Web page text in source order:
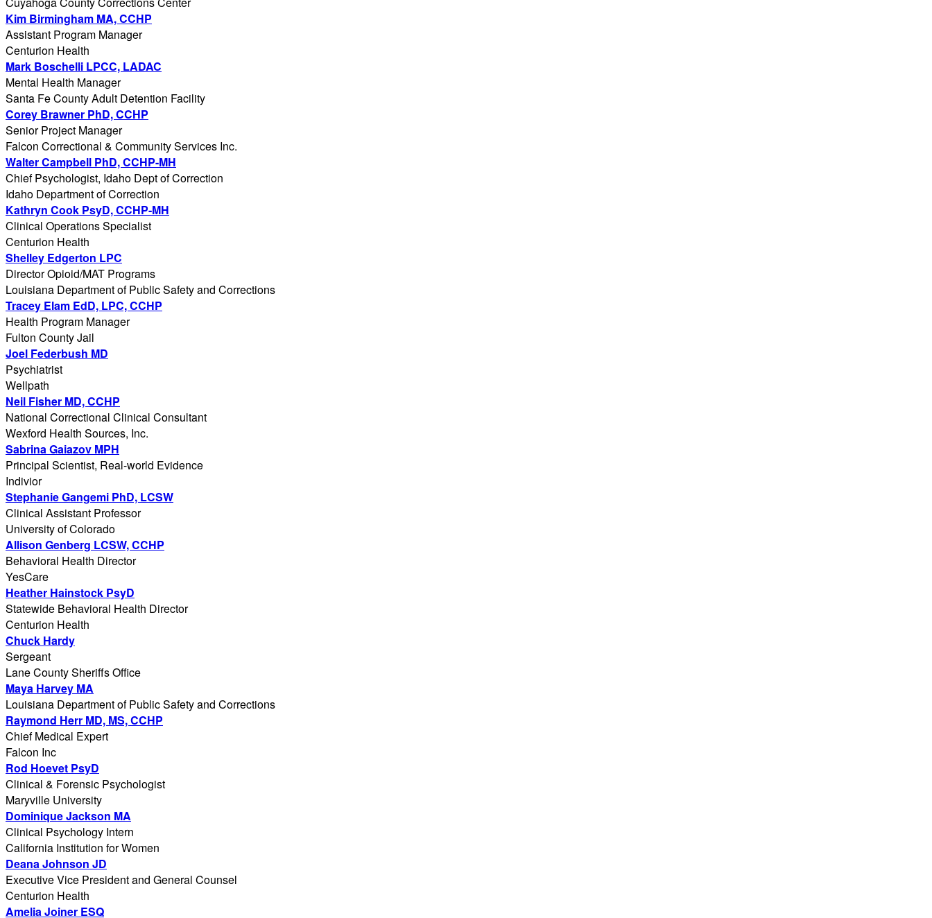
Kim Birmingham MA, CCHP
Assistant Program Manager
Centurion Health
Mark Boschelli LPCC, LADAC
Mental Health Manager
Santa Fe County Adult Detention Facility
Corey Brawner PhD, CCHP
Senior Project Manager
Falcon Correctional & Community Services Inc.
Walter Campbell PhD, CCHP-MH
Chief Psychologist, Idaho Dept of Correction
Idaho Department of Correction
Kathryn Cook PsyD, CCHP-MH
Clinical Operations Specialist
Centurion Health
Shelley Edgerton LPC
Director Opioid/MAT Programs
Louisiana Department of Public Safety and Corrections
Tracey Elam EdD, LPC, CCHP
Health Program Manager
Fulton County Jail
Joel Federbush MD
Psychiatrist
Wellpath
Neil Fisher MD, CCHP
National Correctional Clinical Consultant
Wexford Health Sources, Inc.
Sabrina Gaiazov MPH
Principal Scientist, Real-world Evidence
Indivior
Stephanie Gangemi PhD, LCSW
Clinical Assistant Professor
University of Colorado
Allison Genberg LCSW, CCHP
Behavioral Health Director
YesCare
Heather Hainstock PsyD
Statewide Behavioral Health Director
Centurion Health
Chuck Hardy
Sergeant
Lane County Sheriffs Office
Maya Harvey MA
Louisiana Department of Public Safety and Corrections
Raymond Herr MD, MS, CCHP
Chief Medical Expert
Falcon Inc
Rod Hoevet PsyD
Clinical & Forensic Psychologist
Maryville University
Dominique Jackson MA
Clinical Psychology Intern
California Institution for Women
Deana Johnson JD
Executive Vice President and General Counsel
Centurion Health
Amelia Joiner ESQ